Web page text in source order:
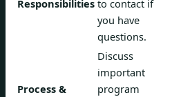
Responsibilities to contact if
you have
questions.
Process &
Discuss
important
program